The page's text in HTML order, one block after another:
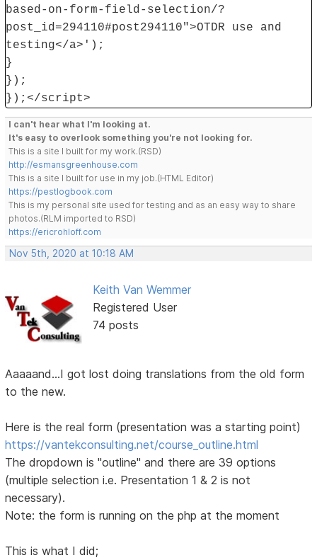
based-on-form-field-selection/?
post_id=294110#post294110">OTDR use and
testing</a>');
}
});
});</script>
I can't hear what I'm looking at.
It's easy to overlook something you're not looking for.
This is a site I built for my work.(RSD)
http://esmansgreenhouse.com
This is a site I built for use in my job.(HTML Editor)
https://pestlogbook.com
This is my personal site used for testing and as an easy way to share
photos.(RLM imported to RSD)
https://ericrohloff.com
Nov 5th, 2020 at 10:18 AM
Keith Van Wemmer
Registered User
74 posts
Aaaaand...I got lost doing translations from the old form
to the new.
Here is the real form (presentation was a starting point)
https://vantekconsulting.net/course_outline.html
The dropdown is "outline" and there are 39 options
(multiple selection i.e. Presentation 1 & 2 is not
necessary).
Note: the form is running on the php at the moment
This is what I did;